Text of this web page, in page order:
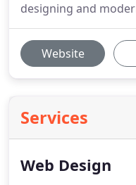
designing and
Website
Services
Web Design